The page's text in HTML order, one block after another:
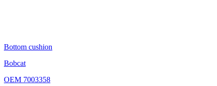
Bottom cushion
Bobcat
OEM 7003358